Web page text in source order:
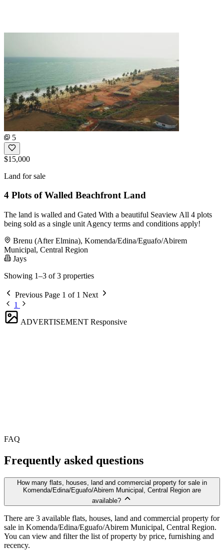
5
$15,000
Land for sale
4 Plots of Walled Beachfront Land
The land is walled and Gated With a beautiful Seaview All 4 plots
being sold as a single unit Agency terms and conditions apply!
Brenu (After Elmina), Komenda/Edina/Eguafo/Abirem
Municipal, Central Region
Jays
Showing 1–3 of 3 properties
Previous Page 1 of 1 Next
1
ADVERTISEMENT Responsive
FAQ
Frequently asked questions
How many flats, houses, land and commercial property for sale in
Komenda/Edina/Eguafo/Abirem Municipal, Central Region are
available?
There are 3 available flats, houses, land and commercial property for
sale in Komenda/Edina/Eguafo/Abirem Municipal, Central Region.
You can view and filter the list of property by price, furnishing and
recency.